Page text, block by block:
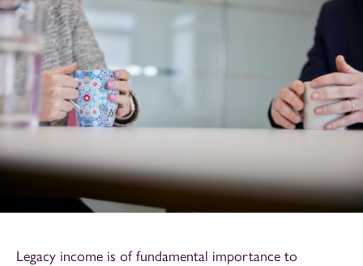
Legacy income is of fundamental importance to